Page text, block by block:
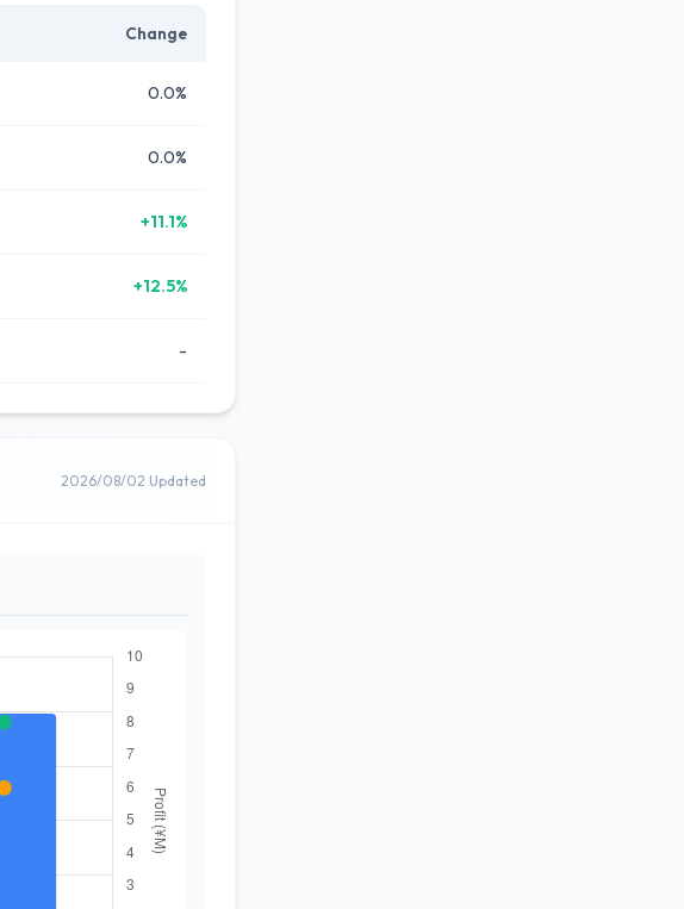
Change
0.0%
0.0%
+11.1%
+12.5%
-
2026/08/02 Updated